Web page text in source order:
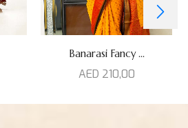
Banarasi Fancy ...
AED 210,00